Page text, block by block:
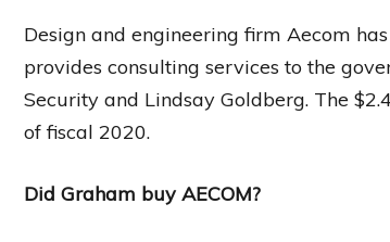
Design and engineering firm Aecom
provides consulting services to the
Security and Lindsay Goldberg. The
of fiscal 2020.
Did Graham buy AECOM?